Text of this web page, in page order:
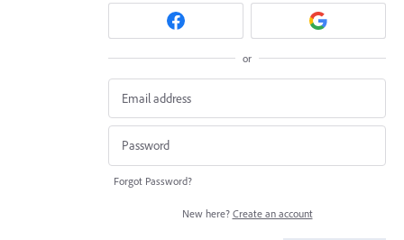
or
Forgot Password?
New here? Create an account